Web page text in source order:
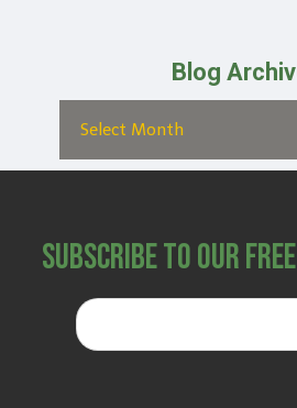
Blog
Subscribe to Our